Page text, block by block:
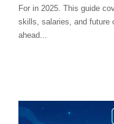
For in 2025. This guide
skills, salaries, and future
ahead...